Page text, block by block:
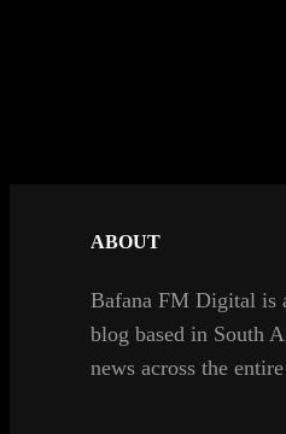
ABOUT
Bafana FM Digital is
blog based in South
news across the